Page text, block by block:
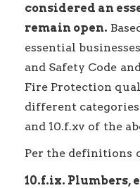
considered an
remain open.
essential
and Safety Code
Fire Protection
different categories
and 10.f.xv of the
Per the definitions
10.f.ix. Plumbers,